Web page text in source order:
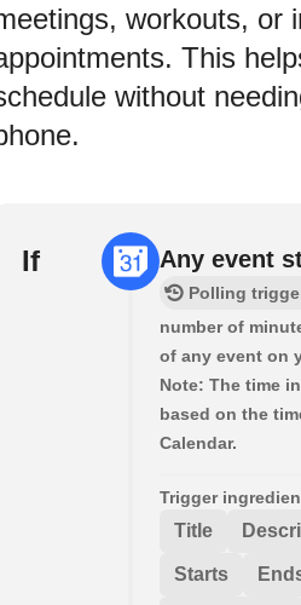
workouts, or
This
without
If Any event
Polling
number of
of any event on
Note: The time
based on the
Calendar.
Trigger
Title
Starts